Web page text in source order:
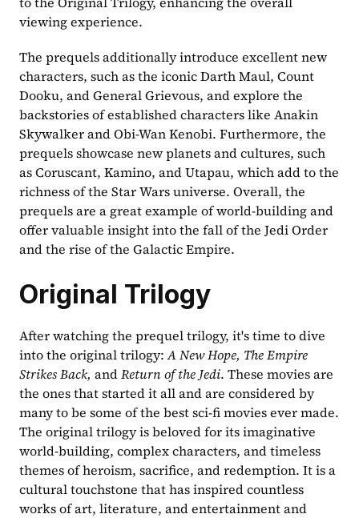
viewing experience.
The prequels additionally introduce excellent new
characters, such as the iconic Darth Maul, Count
Dooku, and General Grievous, and explore the
backstories of established characters like Anakin
Skywalker and Obi-Wan Kenobi. Furthermore, the
prequels showcase new planets and cultures, such
as Coruscant, Kamino, and Utapau, which add to the
richness of the Star Wars universe. Overall, the
prequels are a great example of world-building and
offer valuable insight into the fall of the Jedi Order
and the rise of the Galactic Empire.
Original Trilogy
After watching the prequel trilogy, it's time to dive
into the original trilogy: A New Hope, The Empire
Strikes Back, and Return of the Jedi. These movies are
the ones that started it all and are considered by
many to be some of the best sci-fi movies ever made.
The original trilogy is beloved for its imaginative
world-building, complex characters, and timeless
themes of heroism, sacrifice, and redemption. It is a
cultural touchstone that has inspired countless
works of art, literature, and entertainment and